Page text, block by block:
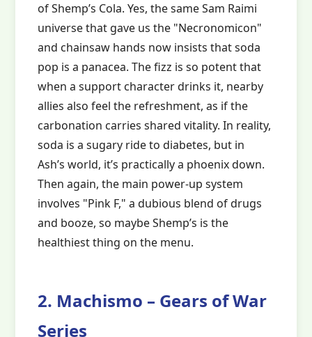
of Shemp’s Cola. Yes, the same Sam Raimi
universe that gave us the "Necronomicon"
and chainsaw hands now insists that soda
pop is a panacea. The fizz is so potent that
when a support character drinks it, nearby
allies also feel the refreshment, as if the
carbonation carries shared vitality. In reality,
soda is a sugary ride to diabetes, but in
Ash’s world, it’s practically a phoenix down.
Then again, the main power-up system
involves "Pink F," a dubious blend of drugs
and booze, so maybe Shemp’s is the
healthiest thing on the menu.
2. Machismo – Gears of War
Series